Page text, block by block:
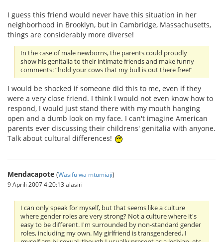
I guess this friend would never have this situation in her
neighborhood in Brooklyn, but in Cambridge, Massachusetts,
things are considerably more diverse!
In the case of male newborns, the parents could proudly
show his genitalia to their intimate friends and make funny
comments: “hold your cows that my bull is out there free!”
I would be shocked if someone did this to me, even if they
were a very close friend. I think I would not even know how to
respond, I would just stand there with my mouth hanging
open and a dumb look on my face. I can't imagine American
parents ever discussing their childrens' genitalia with anyone.
Talk about cultural differences!
Mendacapote (Wasifu wa mtumiaji)
9 Aprili 2007 4:20:13 alasiri
I can only speak for myself, but that seems like a culture
where gender roles are very strong? Not a culture where it's
easy to be different. I'm surrounded by non-standard gender
roles, including my own. My girlfriend is transgendered, I